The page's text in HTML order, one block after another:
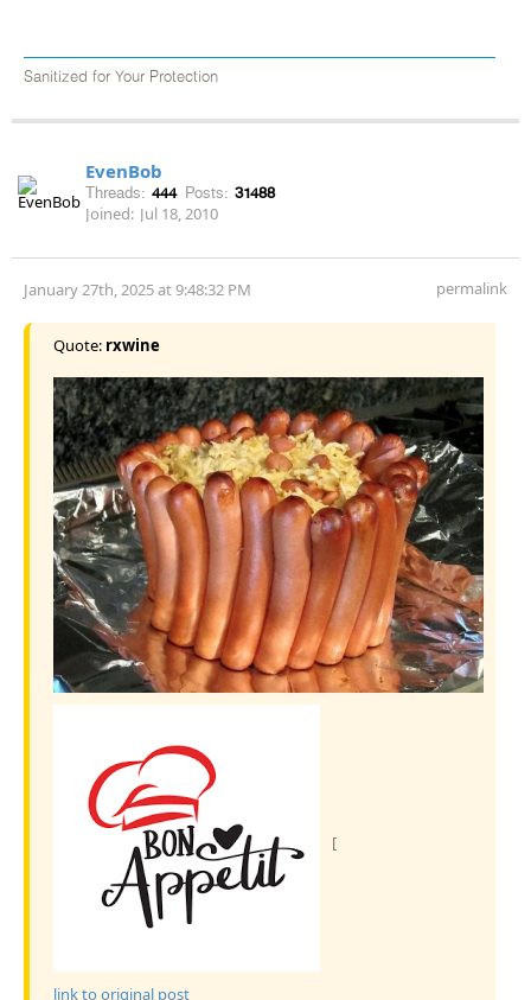
Sanitized for Your Protection
EvenBob
Threads: 444 Posts: 31488
Joined: Jul 18, 2010
January 27th, 2025 at 9:48:32 PM permalink
Quote: rxwine
[
link to original post